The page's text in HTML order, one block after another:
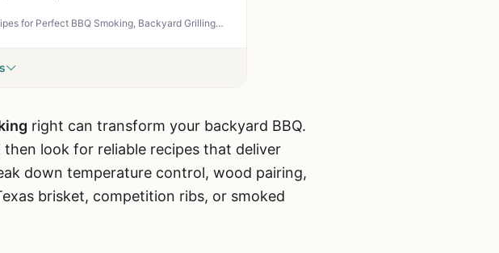
The Ultimate Wood Pellet Grill Smoker Cookbook - 100+ Recipes for Perfect BBQ Smoking, Backyard Grilling, and Tailgating Guide by Bill West
right can transform your backyard BBQ.
then look for reliable recipes that deliver
down temperature control, wood pairing,
brisket, competition ribs, or smoked